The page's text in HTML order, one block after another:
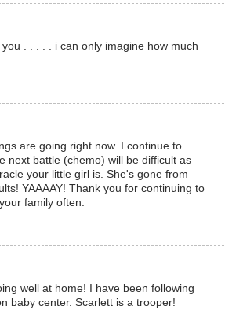
. . . . . i can only imagine how much
are going right now. I continue to
next battle (chemo) will be difficult as
your little girl is. She's gone from
YAAAAY! Thank you for continuing to
family often.
well at home! I have been following
baby center. Scarlett is a trooper!